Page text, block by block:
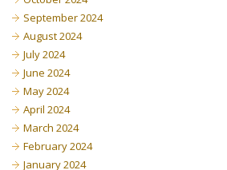
September 2024
August 2024
July 2024
June 2024
May 2024
April 2024
March 2024
February 2024
January 2024